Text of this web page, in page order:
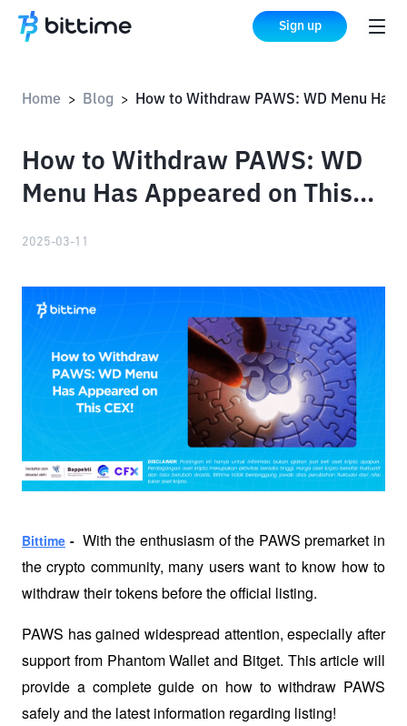
Sign up
Home > Blog >
How to Withdraw PAWS: WD
Menu Has Appeared on This
2025-03-11
Bittime - With the enthusiasm of the PAWS premarket in
the crypto community, many users want to know how to
withdraw their tokens before the official listing.
PAWS has gained widespread attention, especially after
support from Phantom Wallet and Bitget. This article will
provide a complete guide on how to withdraw PAWS
safely and the latest information regarding listing!